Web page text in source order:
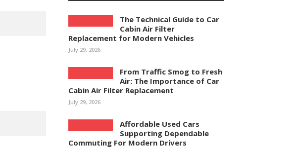
The Technical Guide to Car
Cabin Air Filter
Replacement for Modern Vehicles
July 29, 2026
From Traffic Smog to Fresh
Air: The Importance of Car
Cabin Air Filter Replacement
July 29, 2026
Affordable Used Cars
Supporting Dependable
Commuting For Modern Drivers